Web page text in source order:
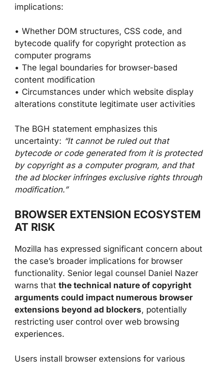
implications:
• Whether DOM structures, CSS code, and
bytecode qualify for copyright protection as
computer programs
• The legal boundaries for browser-based
content modification
• Circumstances under which website display
alterations constitute legitimate user activities
The BGH statement emphasizes this
uncertainty: “It cannot be ruled out that
bytecode or code generated from it is protected
by copyright as a computer program, and that
the ad blocker infringes exclusive rights through
modification.”
BROWSER EXTENSION ECOSYSTEM
AT RISK
Mozilla has expressed significant concern about
the case’s broader implications for browser
functionality. Senior legal counsel Daniel Nazer
warns that the technical nature of copyright
arguments could impact numerous browser
extensions beyond ad blockers, potentially
restricting user control over web browsing
experiences.
Users install browser extensions for various